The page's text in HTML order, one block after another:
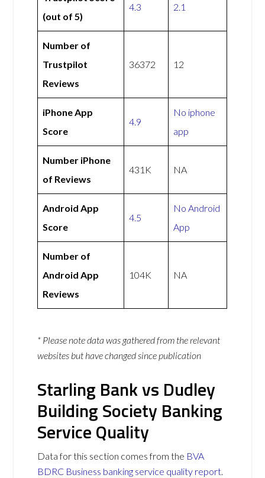
(out of 5)
4.3 2.1
Number of
Trustpilot
Reviews
36372 12
iPhone App
Score
4.9
No iphone
app
Number iPhone
of Reviews
431K NA
Android App
Score
4.5
No Android
App
Number of
Android App
Reviews
104K NA
* Please note data was gathered from the relevant
websites but have changed since publication
Starling Bank vs Dudley
Building Society Banking
Service Quality
Data for this section comes from the BVA
BDRC Business banking service quality report.